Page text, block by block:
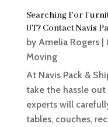
Searching For
UT? Contact Navis
by Amelia Rogers|
Moving
At Navis Pack &
take the hassle
experts will
tables, couches,